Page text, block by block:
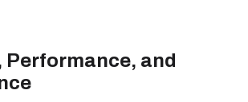
Performance, and